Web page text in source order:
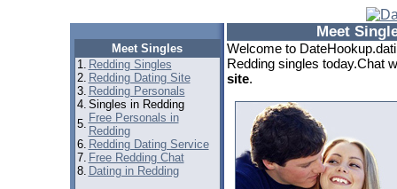
Meet Singles
1. Redding Singles
2. Redding Dating Site
3. Redding Personals
4. Singles in Redding
5. Free Personals in
Redding
6. Redding Dating Service
7. Free Redding Chat
8. Dating in Redding
Meet
Welcome to
Redding singles today.Chat
site.